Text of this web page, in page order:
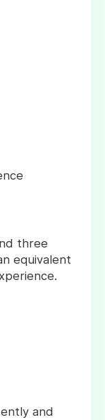
three
equivalent
and